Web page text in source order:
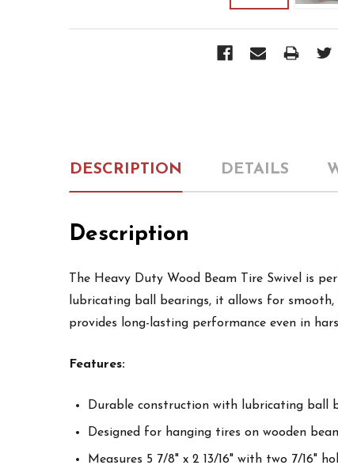
DESCRIPTION DETAILS
Description
The Heavy Duty Wood Beam Tire Swivel is
lubricating ball bearings, it allows for
provides long-lasting performance even in
Features:
Durable construction with lubricating ball
Designed for hanging tires on wooden
Measures 5 7/8" x 2 13/16" with two 7/16"